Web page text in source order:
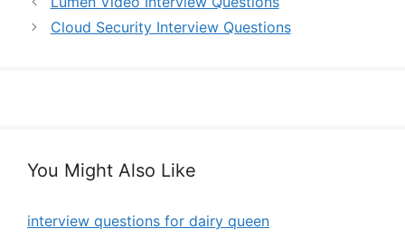
Cloud Security Interview Questions
You Might Also Like
interview questions for dairy queen